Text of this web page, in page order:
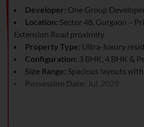
every detail here has been
crafted to perfection,
making it one of the most
sought-after luxury
addresses in
Gurgaon real
estate
Developer: One Group
Location: Sector 48, Gurgaon –
Extension Road proximity
Property Type: Ultra-luxury
Configuration: 3 BHK, 4 BHK &
Size Range: Spacious layouts
Possession Date: Jul, 2029